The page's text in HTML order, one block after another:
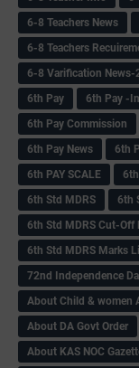
6-8 Teachers News
6-8 Teachers
6-8 Varification News-
6th Pay
6‌th Pay -
6th Pay Commission
6th Pay News
6th
6th PAY SCALE
6th Std MDRS
6th
6th Std MDRS Cut-Off
6th Std MDRS Marks
72nd Independence
About Child & women
About DA Govt Order
About KAS NOC